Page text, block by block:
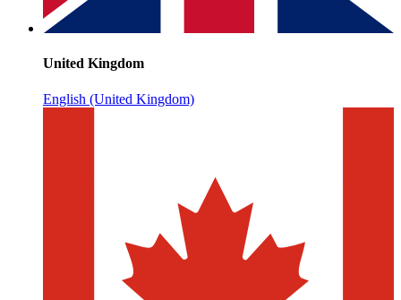
United Kingdom
English (United Kingdom)